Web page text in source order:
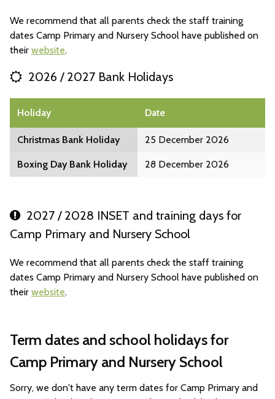
We recommend that all parents check the staff training
dates Camp Primary and Nursery School have published on
their website.
2026 / 2027 Bank Holidays
Holiday Date
Christmas Bank Holiday 25 December 2026
Boxing Day Bank Holiday 28 December 2026
2027 / 2028 INSET and training days for
Camp Primary and Nursery School
We recommend that all parents check the staff training
dates Camp Primary and Nursery School have published on
their website.
Term dates and school holidays for
Camp Primary and Nursery School
Sorry, we don't have any term dates for Camp Primary and